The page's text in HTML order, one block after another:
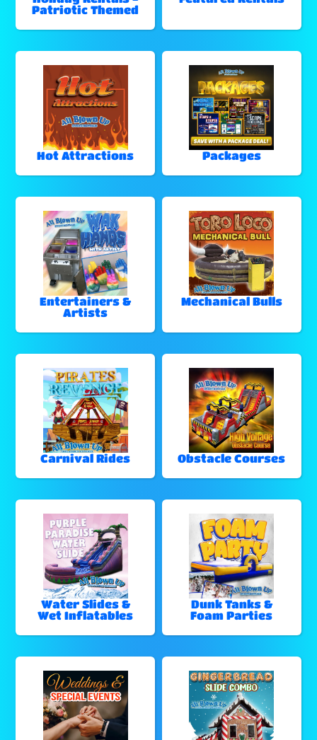
Patriotic Themed
Hot Attractions Packages
Entertainers &
Artists
Mechanical Bulls
Carnival Rides Obstacle Courses
Water Slides &
Wet Inflatables
Dunk Tanks &
Foam Parties